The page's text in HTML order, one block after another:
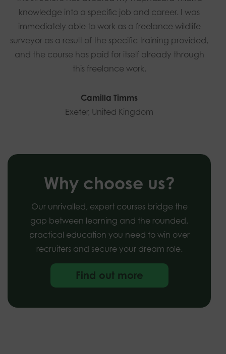
knowledge into a specific job and career. I was
immediately able to work as a freelance wildlife
surveyor as a result of the specific training provided,
and the course has paid for itself already through
this freelance work.
Camilla Timms
Exeter, United Kingdom
Why choose us?
Our unrivalled, expert courses bridge the
gap between learning and the rounded,
practical education you need to win over
recruiters and secure your dream role.
Find out more